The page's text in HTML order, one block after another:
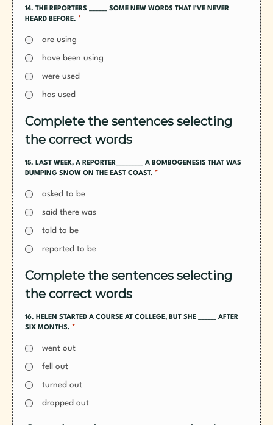
14. THE REPORTERS ______ SOME NEW WORDS THAT I’VE NEVER
HEARD BEFORE. *
are using
have been using
were used
has used
Complete the sentences selecting
the correct words
15. LAST WEEK, A REPORTER_________ A BOMBOGENESIS THAT WAS
DUMPING SNOW ON THE EAST COAST. *
asked to be
said there was
told to be
reported to be
Complete the sentences selecting
the correct words
16. HELEN STARTED A COURSE AT COLLEGE, BUT SHE ______ AFTER
SIX MONTHS. *
went out
fell out
turned out
dropped out